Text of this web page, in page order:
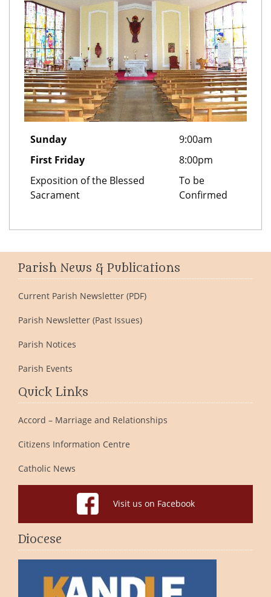
Sunday
9:00am
First Friday
8:00pm
Exposition of the Blessed
Sacrament
To be
Confirmed
Parish News & Publications
Current Parish Newsletter (PDF)
Parish Newsletter (Past Issues)
Parish Notices
Parish Events
Quick Links
Accord – Marriage and Relationships
Citizens Information Centre
Catholic News
Visit us on Facebook
Diocese